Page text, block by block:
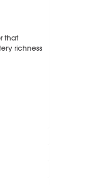
that
richness